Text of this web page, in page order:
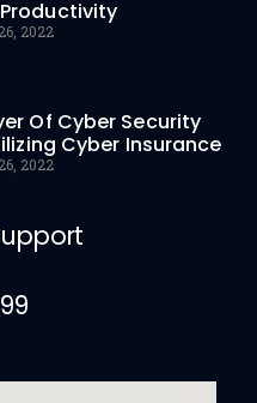
2022
Of Cyber Security
Cyber Insurance
2022